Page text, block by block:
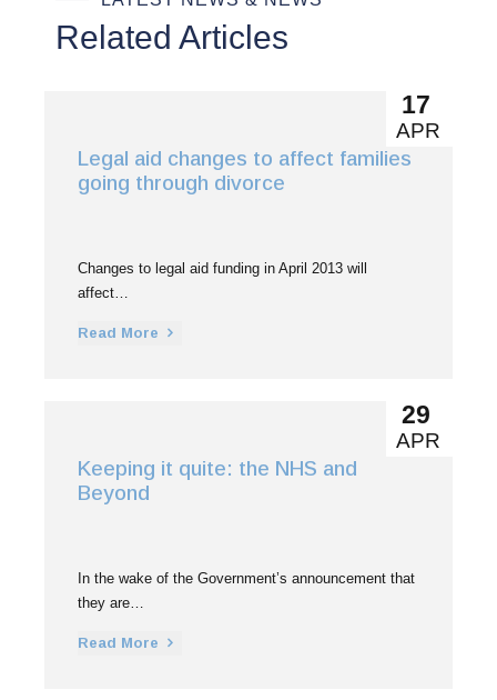
Related Articles
17
APR
Legal aid changes to affect families
going through divorce
Changes to legal aid funding in April 2013 will
affect…
Read More
29
APR
Keeping it quite: the NHS and
Beyond
In the wake of the Government’s announcement that
they are…
Read More